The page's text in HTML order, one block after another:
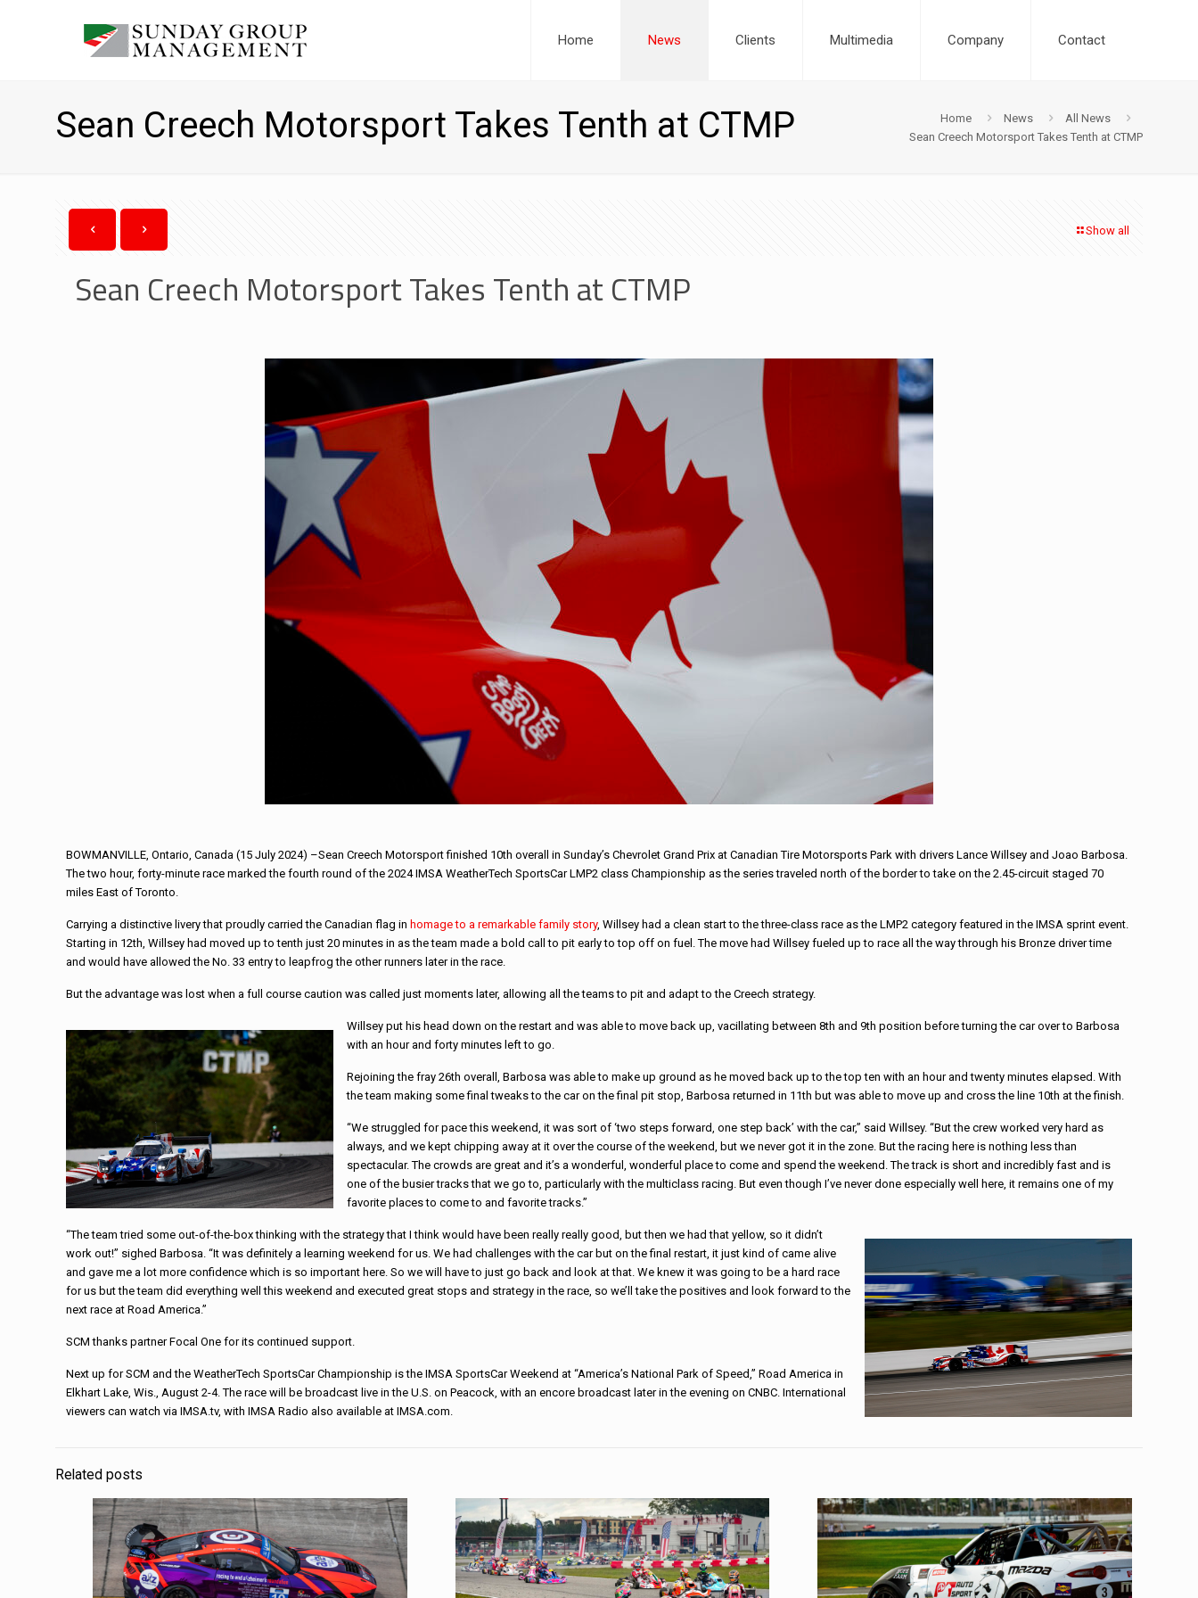
Home News Clients Multimedia Company Contact
Sean Creech Motorsport Takes Tenth at CTMP Home News
All News
Sean Creech Motorsport Takes Tenth at CTMP
Show all
Sean Creech Motorsport Takes Tenth at CTMP
BOWMANVILLE, Ontario, Canada (15 July 2024) –Sean Creech Motorsport finished 10th overall in Sunday’s Chevrolet Grand Prix at Canadian Tire Motorsports Park with drivers Lance Willsey and Joao Barbosa.
The two hour, forty-minute race marked the fourth round of the 2024 IMSA WeatherTech SportsCar LMP2 class Championship as the series traveled north of the border to take on the 2.45-circuit staged 70
miles East of Toronto.
Carrying a distinctive livery that proudly carried the Canadian flag in homage to a remarkable family story, Willsey had a clean start to the three-class race as the LMP2 category featured in the IMSA sprint event.
Starting in 12th, Willsey had moved up to tenth just 20 minutes in as the team made a bold call to pit early to top off on fuel. The move had Willsey fueled up to race all the way through his Bronze driver time
and would have allowed the No. 33 entry to leapfrog the other runners later in the race.
But the advantage was lost when a full course caution was called just moments later, allowing all the teams to pit and adapt to the Creech strategy.
Willsey put his head down on the restart and was able to move back up, vacillating between 8th and 9th position before turning the car over to Barbosa
with an hour and forty minutes left to go.
Rejoining the fray 26th overall, Barbosa was able to make up ground as he moved back up to the top ten with an hour and twenty minutes elapsed. With
the team making some final tweaks to the car on the final pit stop, Barbosa returned in 11th but was able to move up and cross the line 10th at the finish.
“We struggled for pace this weekend, it was sort of ‘two steps forward, one step back’ with the car,” said Willsey. “But the crew worked very hard as
always, and we kept chipping away at it over the course of the weekend, but we never got it in the zone. But the racing here is nothing less than
spectacular. The crowds are great and it’s a wonderful, wonderful place to come and spend the weekend. The track is short and incredibly fast and is
one of the busier tracks that we go to, particularly with the multiclass racing. But even though I’ve never done especially well here, it remains one of my
favorite places to come to and favorite tracks.”
“The team tried some out-of-the-box thinking with the strategy that I think would have been really really good, but then we had that yellow, so it didn’t
work out!” sighed Barbosa. “It was definitely a learning weekend for us. We had challenges with the car but on the final restart, it just kind of came alive
and gave me a lot more confidence which is so important here. So we will have to just go back and look at that. We knew it was going to be a hard race
for us but the team did everything well this weekend and executed great stops and strategy in the race, so we’ll take the positives and look forward to the
next race at Road America.”
SCM thanks partner Focal One for its continued support.
Next up for SCM and the WeatherTech SportsCar Championship is the IMSA SportsCar Weekend at “America’s National Park of Speed,” Road America in
Elkhart Lake, Wis., August 2-4. The race will be broadcast live in the U.S. on Peacock, with an encore broadcast later in the evening on CNBC. International
viewers can watch via IMSA.tv, with IMSA Radio also available at IMSA.com.
Related posts